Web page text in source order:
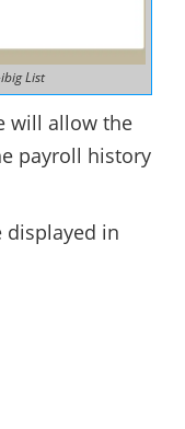
List
will allow the
payroll history
in